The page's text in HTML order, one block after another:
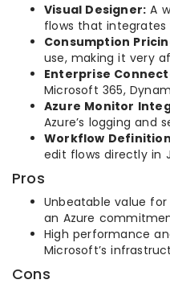
Visual Designer: A
flows that integrates
Consumption
use, making it very
Enterprise
Microsoft 365,
Azure Monitor
Azure’s logging and
Workflow
edit flows directly in
Pros
Unbeatable value
an Azure
High performance
Microsoft’s
Cons